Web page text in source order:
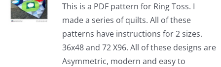
This is a PDF pattern for Ring Toss. I
made a series of quilts. All of these
patterns have instructions for 2 sizes.
36x48 and 72 X96. All of these designs are
Asymmetric, modern and easy to